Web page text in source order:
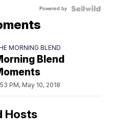
Powered by
MORNING BLEND
Blend
PM, May 10, 2018
Hosts